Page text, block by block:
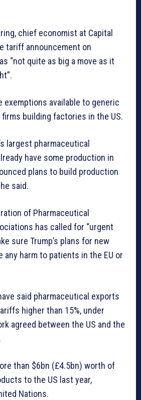
chief economist at Capital
tariff announcement on
“not quite as big a move as it
exemptions available to generic
building factories in the US.
largest pharmaceutical
have some production in
plans to build production
said.
of Pharmaceutical
has called for “urgent
sure Trump’s plans for new
harm to patients in the EU or
said pharmaceutical exports
higher than 15%, under
agreed between the US and the
than $6bn (£4.5bn) worth of
to the US last year,
Nations.